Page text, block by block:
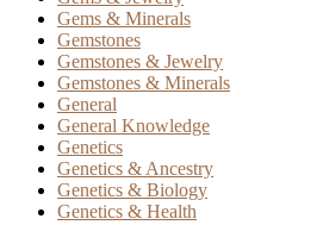
Gems & Minerals
Gemstones
Gemstones & Jewelry
Gemstones & Minerals
General
General Knowledge
Genetics
Genetics & Ancestry
Genetics & Biology
Genetics & Health